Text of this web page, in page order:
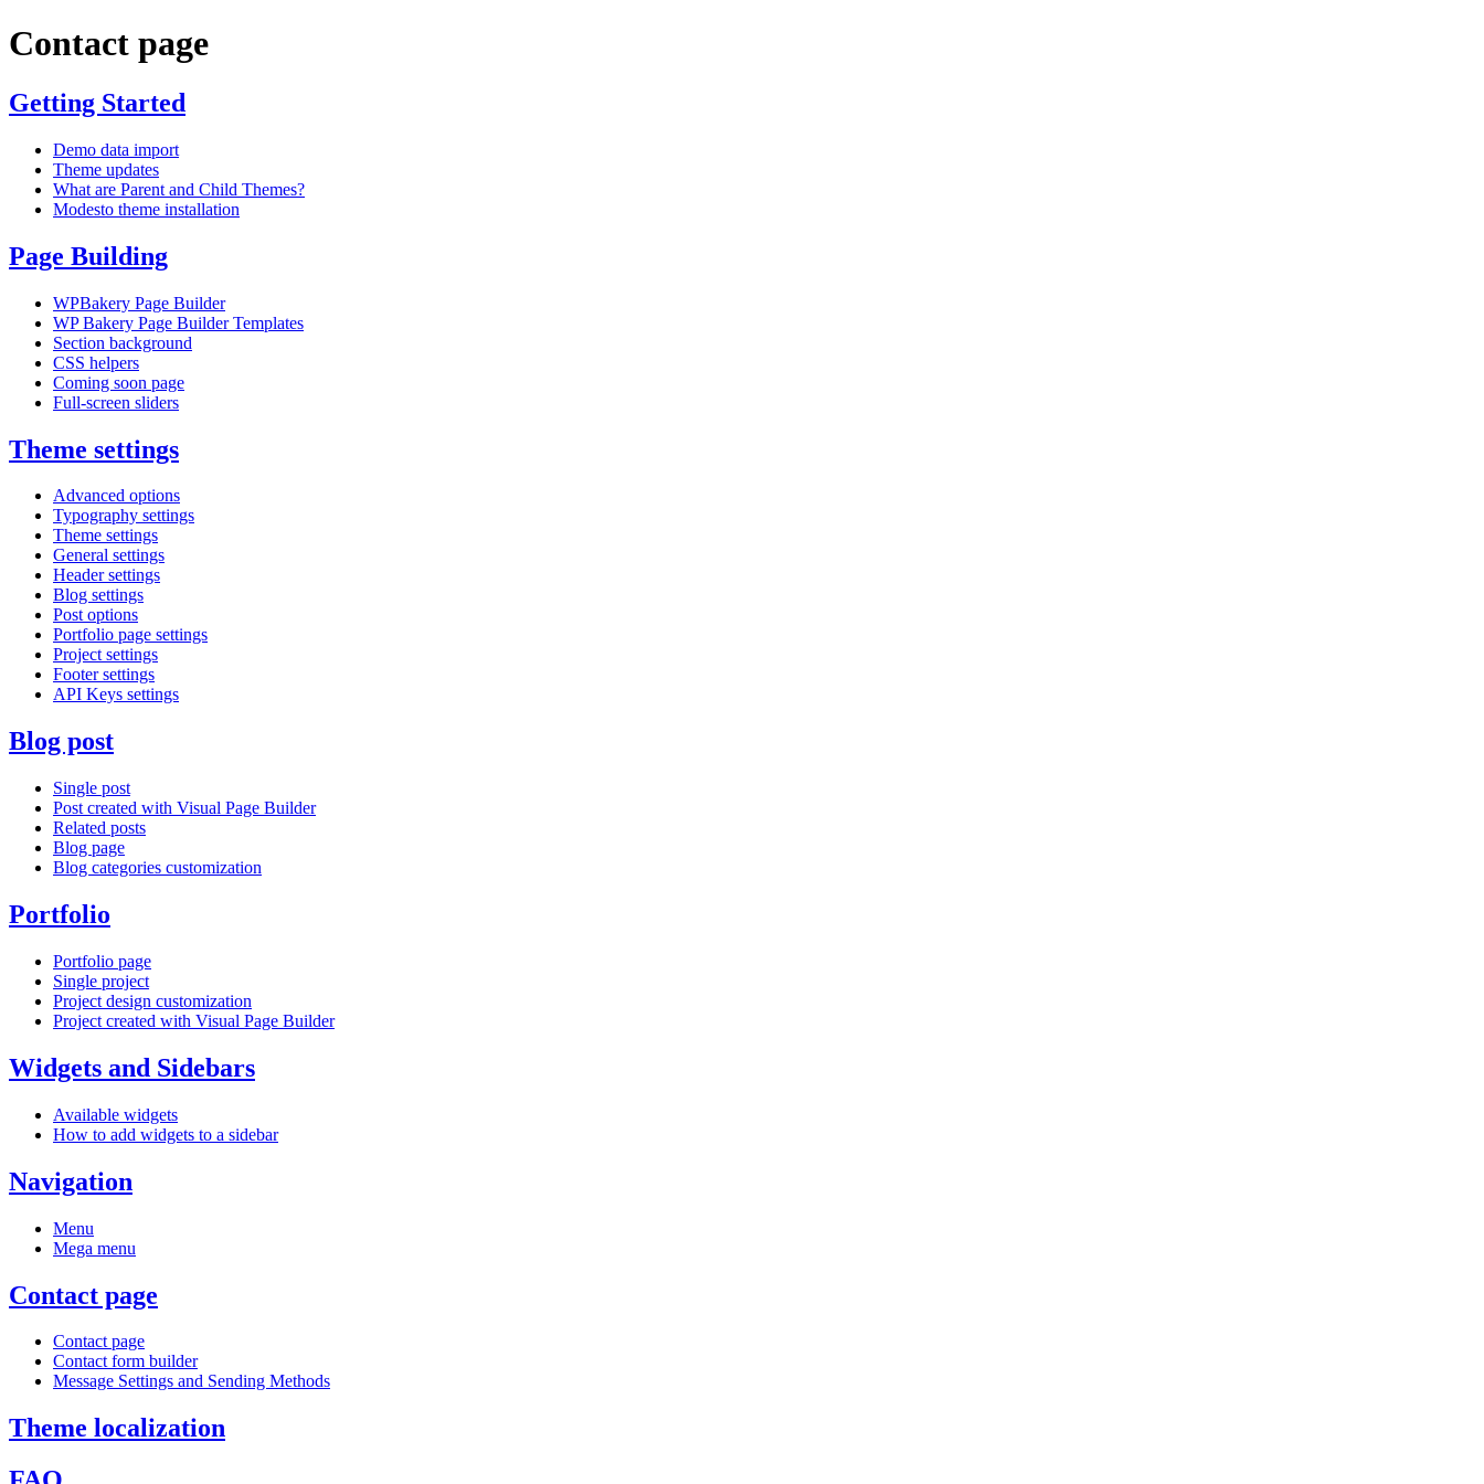
Contact page
Getting Started
Demo data import
Theme updates
What are Parent and Child Themes?
Modesto theme installation
Page Building
WPBakery Page Builder
WP Bakery Page Builder Templates
Section background
CSS helpers
Coming soon page
Full-screen sliders
Theme settings
Advanced options
Typography settings
Theme settings
General settings
Header settings
Blog settings
Post options
Portfolio page settings
Project settings
Footer settings
API Keys settings
Blog post
Single post
Post created with Visual Page Builder
Related posts
Blog page
Blog categories customization
Portfolio
Portfolio page
Single project
Project design customization
Project created with Visual Page Builder
Widgets and Sidebars
Available widgets
How to add widgets to a sidebar
Navigation
Menu
Mega menu
Contact page
Contact page
Contact form builder
Message Settings and Sending Methods
Theme localization